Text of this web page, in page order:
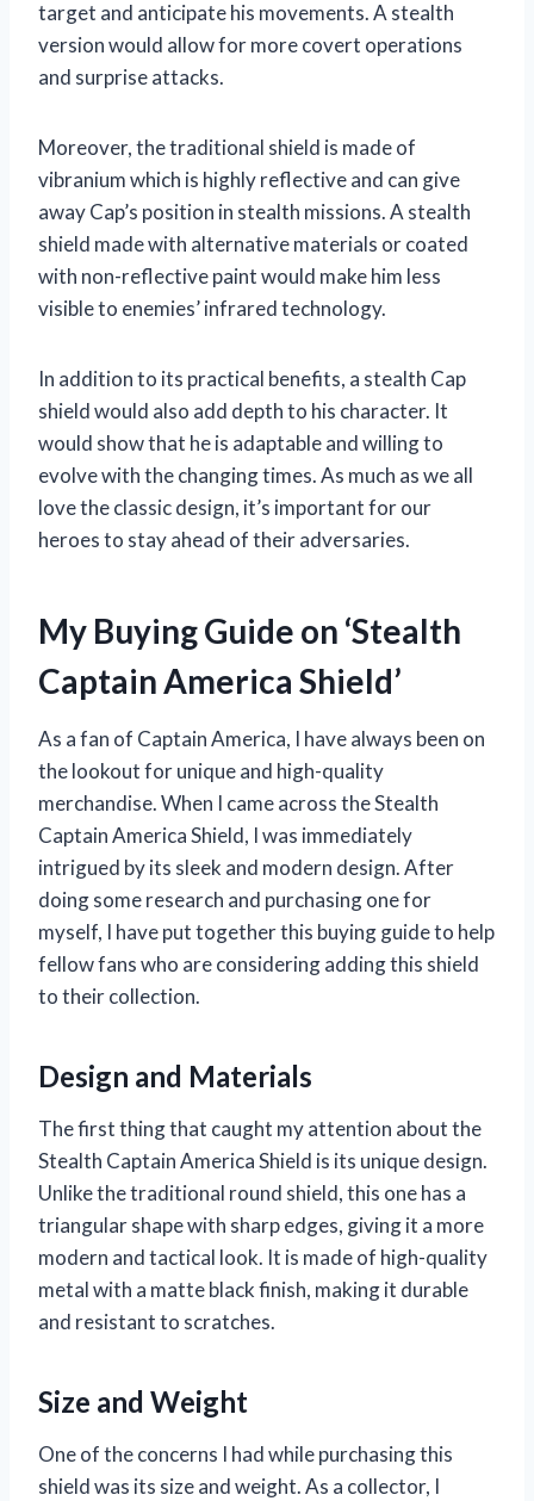
target and anticipate his movements. A stealth
version would allow for more covert operations
and surprise attacks.
Moreover, the traditional shield is made of
vibranium which is highly reflective and can give
away Cap’s position in stealth missions. A stealth
shield made with alternative materials or coated
with non-reflective paint would make him less
visible to enemies’ infrared technology.
In addition to its practical benefits, a stealth Cap
shield would also add depth to his character. It
would show that he is adaptable and willing to
evolve with the changing times. As much as we all
love the classic design, it’s important for our
heroes to stay ahead of their adversaries.
My Buying Guide on ‘Stealth
Captain America Shield’
As a fan of Captain America, I have always been on
the lookout for unique and high-quality
merchandise. When I came across the Stealth
Captain America Shield, I was immediately
intrigued by its sleek and modern design. After
doing some research and purchasing one for
myself, I have put together this buying guide to help
fellow fans who are considering adding this shield
to their collection.
Design and Materials
The first thing that caught my attention about the
Stealth Captain America Shield is its unique design.
Unlike the traditional round shield, this one has a
triangular shape with sharp edges, giving it a more
modern and tactical look. It is made of high-quality
metal with a matte black finish, making it durable
and resistant to scratches.
Size and Weight
One of the concerns I had while purchasing this
shield was its size and weight. As a collector, I